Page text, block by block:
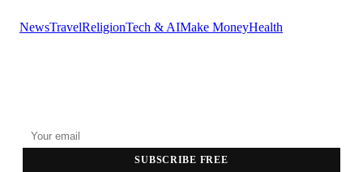
NewsTravelReligionTech & AIMake MoneyHealth
SUBSCRIBE FREE